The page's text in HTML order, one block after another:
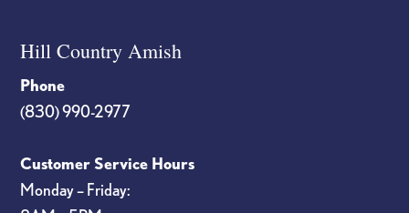
Hill Country Amish
Phone
(830) 990-2977
Customer Service Hours
Monday – Friday: